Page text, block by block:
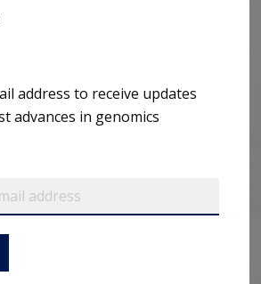
address to receive updates
advances in genomics